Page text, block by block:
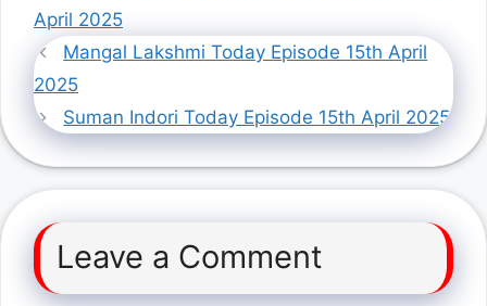
April 2025
Mangal Lakshmi Today Episode 15th April
2025
Suman Indori Today Episode 15th April 2025
Leave a Comment